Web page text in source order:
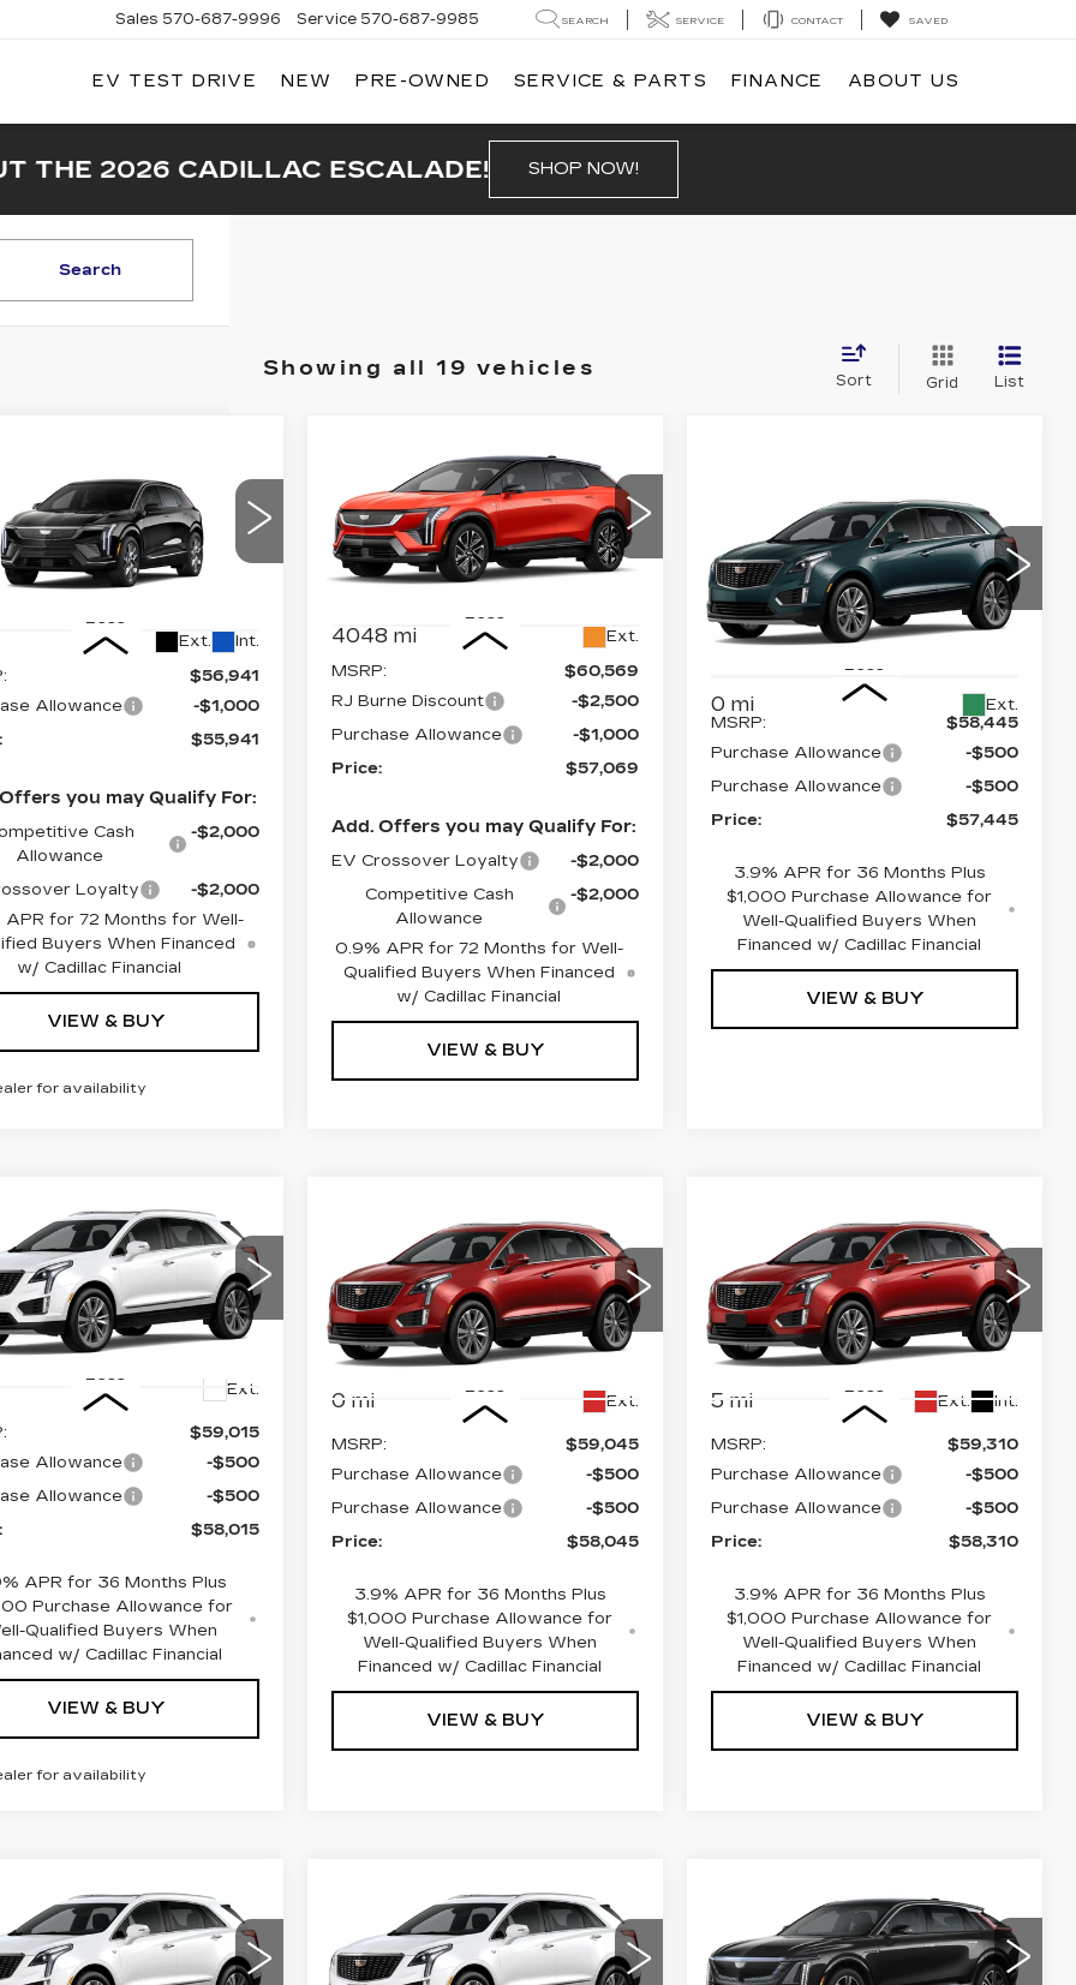
Sales 570-687-9996 Service 570-687-9985 SEARCH SERVICE CONTACT SAVED
EV TEST DRIVE NEW PRE-OWNED SERVICE & PARTS FINANCE ABOUT US
THE 2026 CADILLAC ESCALADE! SHOP NOW!
Search
Showing all 19 vehicles
Sort Grid List
LUXURY
Drop
4328Model:6MP26
Ext. Int.
PRICE
Less
$56,941
Allowance
-$1,000
$55,941
you may Qualify For:
Cash
Allowance
-$2,000
Loyalty
-$2,000
APR for 72 Months for Well-
Buyers When Financed
w/ Cadillac Financial
VIEW & BUY
for availability
2025
CADILLAC
OPTIQSPORT 2
Price Drop
VIN:
3GYK3GMR4SS219647
Stock:4073Model:6MR26
4048 mi Ext.
$3,500
SAVINGS
$57,069
PRICE
Less
MSRP:
$60,569
RJ Burne Discount
-$2,500
Purchase Allowance
-$1,000
Price:
$57,069
Add. Offers you may Qualify For:
EV Crossover Loyalty
-$2,000
Competitive Cash
Allowance
-$2,000
0.9% APR for 72 Months for Well-
Qualified Buyers When Financed
w/ Cadillac Financial
VIEW & BUY
2026
CADILLAC XT5
PREMIUM
LUXURY
Price Drop
VIN:1GYKNDR49TZ118484
0 mi Ext.
$1,000
SAVINGS
$57,445
PRICE
Less
MSRP:
$58,445
Purchase Allowance
-$500
Purchase Allowance
-$500
Price:
$57,445
3.9% APR for 36 Months Plus
$1,000 Purchase Allowance for
Well-Qualified Buyers When
Financed w/ Cadillac Financial
VIEW & BUY
Compare Vehicle
2026
XT5
4345Model:6NH26
Ext.
$58,015
PRICE
Less
$59,015
Allowance
-$500
Allowance
-$500
$58,015
APR for 36 Months Plus
Purchase Allowance for
Qualified Buyers When
w/ Cadillac Financial
VIEW & BUY
for availability
Vehicle
2026
CADILLAC XT5
PREMIUM
LUXURY
VIN:1GYKNDR43TZ119176Stock:
4386
Model:6NH26
0 mi Ext.
$1,000
SAVINGS
$58,045
PRICE
Less
MSRP:
$59,045
Purchase Allowance
-$500
Purchase Allowance
-$500
Price:
$58,045
3.9% APR for 36 Months Plus
$1,000 Purchase Allowance for
Well-Qualified Buyers When
Financed w/ Cadillac Financial
VIEW & BUY
Compare Vehicle
2026
CADILLAC XT5
PREMIUM
LUXURY
VIN:1GYKNDR47TZ117866
Stock:4385Model:6NH26
5 mi Ext. Int.
$1,000
SAVINGS
$58,310
PRICE
Less
MSRP:
$59,310
Purchase Allowance
-$500
Purchase Allowance
-$500
Price:
$58,310
3.9% APR for 36 Months Plus
$1,000 Purchase Allowance for
Well-Qualified Buyers When
Financed w/ Cadillac Financial
VIEW & BUY
Compare Vehicle
2026
XT5$62,185
PRICE
Vehicle
2026
CADILLAC XT5
PREMIUM
LUXURY
$1,000
SAVINGS
$62,370
PRICE
Compare Vehicle
CADILLAC LYRIQ
PREMIUM
LUXURY
$69,595
PRICE